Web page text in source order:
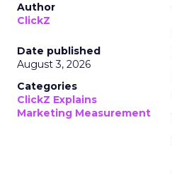
Author
ClickZ
Date published
August 3, 2026
Categories
ClickZ Explains
Marketing Measurement